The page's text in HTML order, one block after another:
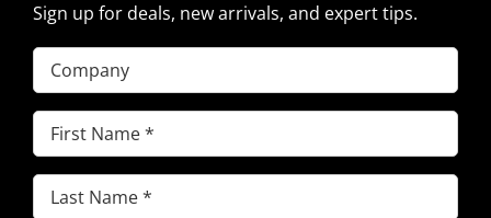
Sign up for deals, new arrivals, and expert tips.
Company
First
Name(Required)
Last